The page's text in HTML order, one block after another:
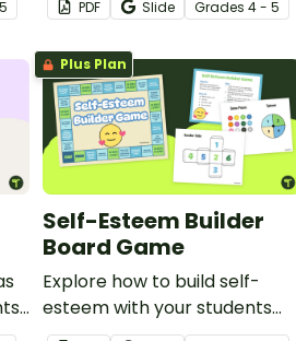
discussion with this active
activity.
PDF Slide Grades 4 - 5
Plus Plan
Self-Esteem Builder
Board Game
Explore how to build self-
esteem with your students
using this fun self-esteem